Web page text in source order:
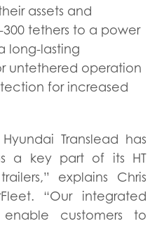
assets and
tethers to a power
long-lasting
untethered operation
for increased
Translead has
a key part of its HT
explains Chris
“Our integrated
customers to